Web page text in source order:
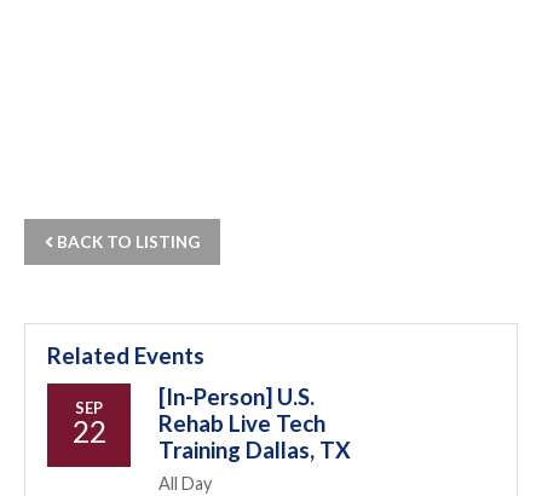
BACK TO LISTING
Related Events
SEP
22
[In-Person] U.S.
Rehab Live Tech
Training Dallas, TX
All Day